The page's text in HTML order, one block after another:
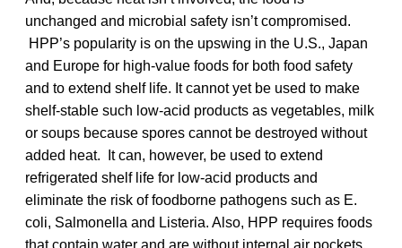
unchanged and microbial safety isn’t compromised.
HPP’s popularity is on the upswing in the U.S., Japan
and Europe for high-value foods for both food safety
and to extend shelf life. It cannot yet be used to make
shelf-stable such low-acid products as vegetables, milk
or soups because spores cannot be destroyed without
added heat. It can, however, be used to extend
refrigerated shelf life for low-acid products and
eliminate the risk of foodborne pathogens such as E.
coli, Salmonella and Listeria. Also, HPP requires foods
that contain water and are without internal air pockets.